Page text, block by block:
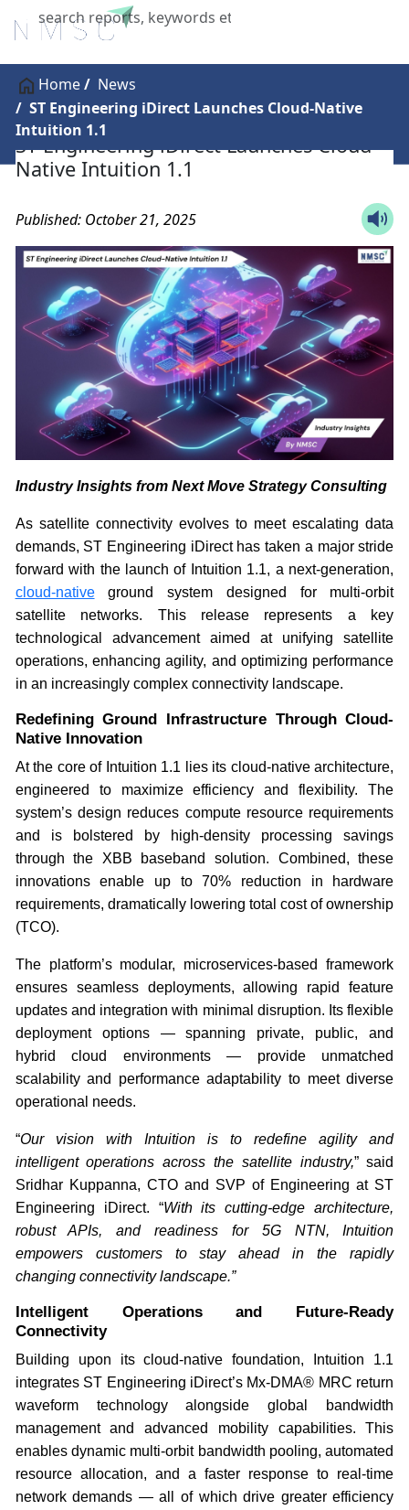
X
Home
News
ST Engineering iDirect Launches Cloud-Native
Intuition 1.1
ST Engineering iDirect Launches Cloud-
Native Intuition 1.1
Published: October 21, 2025
Industry Insights from Next Move Strategy Consulting
As satellite connectivity evolves to meet escalating data
demands, ST Engineering iDirect has taken a major stride
forward with the launch of Intuition 1.1, a next-generation,
cloud-nativeground system designed for multi-orbit
satellite networks. This release represents a key
technological advancement aimed at unifying satellite
operations, enhancing agility, and optimizing performance
in an increasingly complex connectivity landscape.
Redefining Ground Infrastructure Through Cloud-
Native Innovation
At the core of Intuition 1.1 lies its cloud-native architecture,
engineered to maximize efficiency and flexibility. The
system’s design reduces compute resource requirements
and is bolstered by high-density processing savings
through the XBB baseband solution. Combined, these
innovations enable up to 70% reduction in hardware
requirements, dramatically lowering total cost of ownership
(TCO).
The platform’s modular, microservices-based framework
ensures seamless deployments, allowing rapid feature
updates and integration with minimal disruption. Its flexible
deployment options — spanning private, public, and
hybrid cloud environments — provide unmatched
scalability and performance adaptability to meet diverse
operational needs.
“Our vision with Intuition is to redefine agility and
intelligent operations across the satellite industry,” said
Sridhar Kuppanna, CTO and SVP of Engineering at ST
Engineering iDirect. “With its cutting-edge architecture,
robust APIs, and readiness for 5G NTN, Intuition
empowers customers to stay ahead in the rapidly
changing connectivity landscape.”
Intelligent Operations and Future-Ready
Connectivity
Building upon its cloud-native foundation, Intuition 1.1
integrates ST Engineering iDirect’s Mx-DMA® MRC return
waveform technology alongside global bandwidth
management and advanced mobility capabilities. This
enables dynamic multi-orbit bandwidth pooling, automated
resource allocation, and a faster response to real-time
network demands — all of which drive greater efficiency